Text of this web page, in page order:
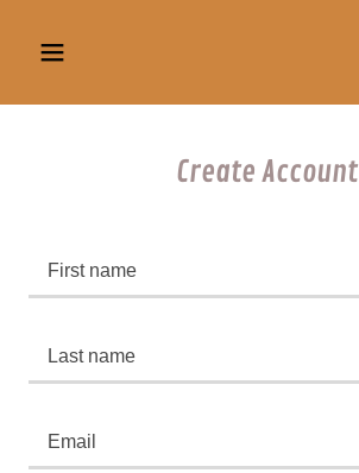
Create Account